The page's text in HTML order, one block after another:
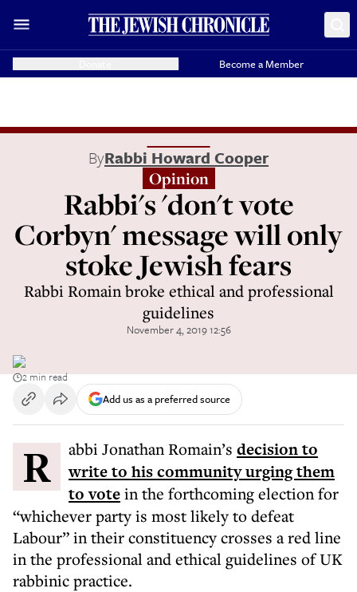
Become a Member
ByRabbi Howard Cooper
Opinion
Rabbi's 'don't vote
Corbyn' message will only
stoke Jewish fears
Rabbi Romain broke ethical and professional
guidelines
November 4, 2019 12:56
2 min read
Add us as a preferred source
Rabbi Jonathan Romain’s decision to
write to his community urging them
to votein the forthcoming election for
“whichever party is most likely to defeat
Labour” in their constituency crosses a red line
in the professional and ethical guidelines of UK
rabbinic practice.